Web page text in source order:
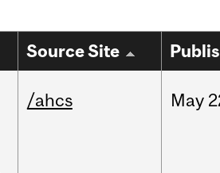
Source Site
/ahcs May